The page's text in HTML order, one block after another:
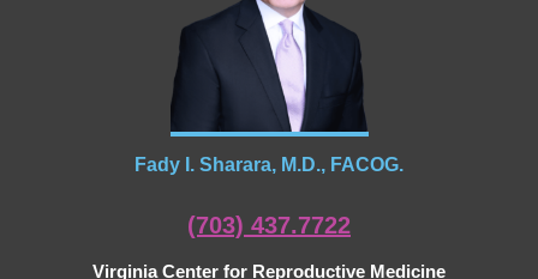
Fady I. Sharara, M.D., FACOG.
(703) 437.7722
Virginia Center for Reproductive Medicine